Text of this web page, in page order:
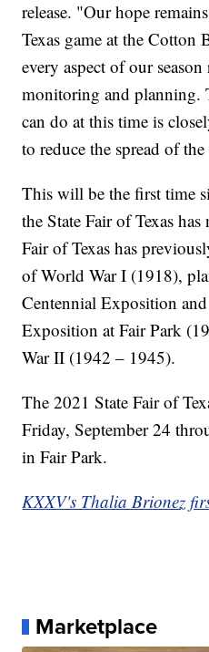
release. "Our hope
Texas game at the
every aspect of our
monitoring and planning.
can do at this time is
to reduce the spread of
This will be the first time
the State Fair of Texas
Fair of Texas has
of World War I (1918),
Centennial Exposition
Exposition at Fair Park
War II (1942 – 1945).
The 2021 State Fair of
Friday, September 24
in Fair Park.
KXXV's Thalia Brionez
Marketplace